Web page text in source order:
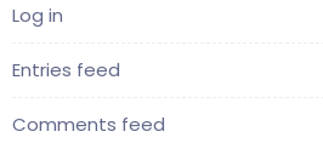
Log in
Entries feed
Comments feed